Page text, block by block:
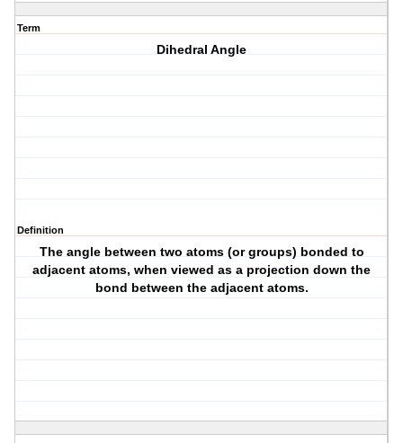
Term
Dihedral Angle
Definition
The angle between two atoms (or groups) bonded to
adjacent atoms, when viewed as a projection down the
bond between the adjacent atoms.